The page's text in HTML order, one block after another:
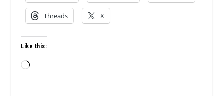
Threads X
Like this:
Loading…